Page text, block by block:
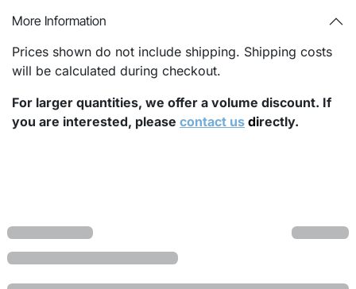
More Information
Prices shown do not include shipping. Shipping costs
will be calculated during checkout.
For larger quantities, we offer a volume discount. If
you are interested, please contact us directly.